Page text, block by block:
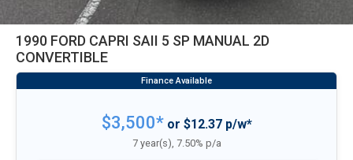
1990 FORD CAPRI SAII 5 SP MANUAL 2D
CONVERTIBLE
$3,500*or $12.37 p/w*
7 year(s), 7.50% p/a